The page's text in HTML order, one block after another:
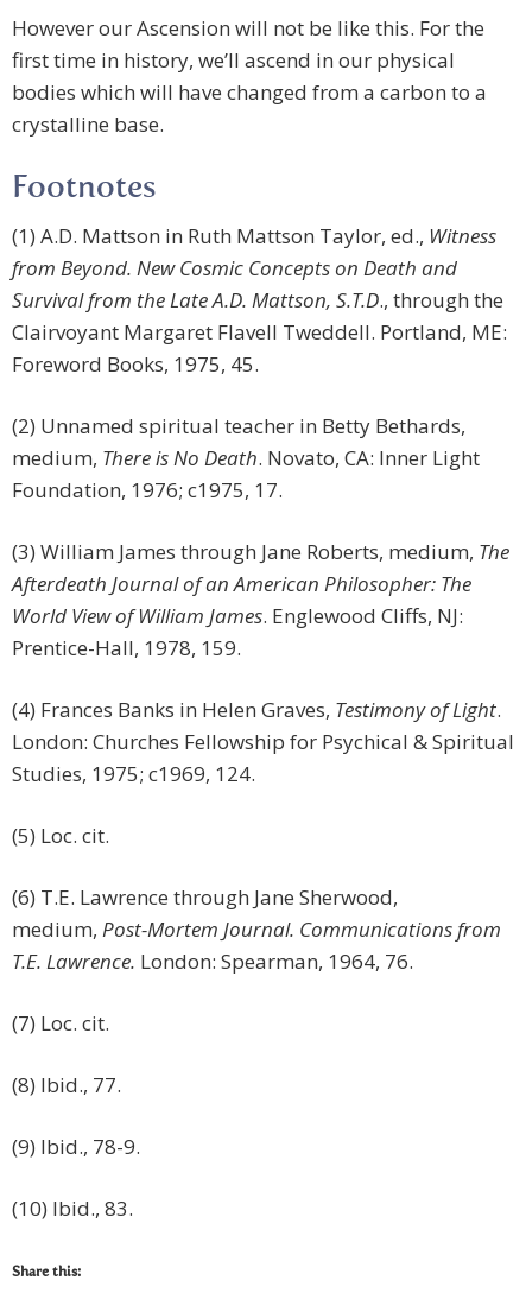
However our Ascension will not be like this. For the
first time in history, we’ll ascend in our physical
bodies which will have changed from a carbon to a
crystalline base.
Footnotes
(1) A.D. Mattson in Ruth Mattson Taylor, ed., Witness
from Beyond. New Cosmic Concepts on Death and
Survival from the Late A.D. Mattson, S.T.D., through the
Clairvoyant Margaret Flavell Tweddell. Portland, ME:
Foreword Books, 1975, 45.
(2) Unnamed spiritual teacher in Betty Bethards,
medium, There is No Death. Novato, CA: Inner Light
Foundation, 1976; c1975, 17.
(3) William James through Jane Roberts, medium, The
Afterdeath Journal of an American Philosopher: The
World View of William James. Englewood Cliffs, NJ:
Prentice-Hall, 1978, 159.
(4) Frances Banks in Helen Graves, Testimony of Light.
London: Churches Fellowship for Psychical & Spiritual
Studies, 1975; c1969, 124.
(5) Loc. cit.
(6) T.E. Lawrence through Jane Sherwood,
medium, Post-Mortem Journal. Communications from
T.E. Lawrence. London: Spearman, 1964, 76.
(7) Loc. cit.
(8) Ibid., 77.
(9) Ibid., 78-9.
(10) Ibid., 83.
Share this: